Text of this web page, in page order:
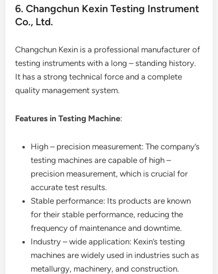
6. Changchun Kexin Testing Instrument
Co., Ltd.
Changchun Kexin is a professional manufacturer of
testing instruments with a long – standing history.
It has a strong technical force and a complete
quality management system.
Features in Testing Machine:
High – precision measurement: The company’s
testing machines are capable of high –
precision measurement, which is crucial for
accurate test results.
Stable performance: Its products are known
for their stable performance, reducing the
frequency of maintenance and downtime.
Industry – wide application: Kexin’s testing
machines are widely used in industries such as
metallurgy, machinery, and construction.